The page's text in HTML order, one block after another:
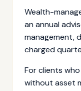
Wealth-
an annual
management,
charged
For clients
without asset